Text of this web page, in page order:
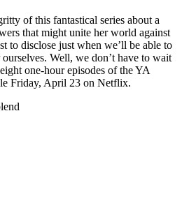
of this fantastical series about a
that might unite her world against
to disclose just when we’ll be able to
Well, we don’t have to wait
one-hour episodes of the YA
Friday, April 23 on Netflix.